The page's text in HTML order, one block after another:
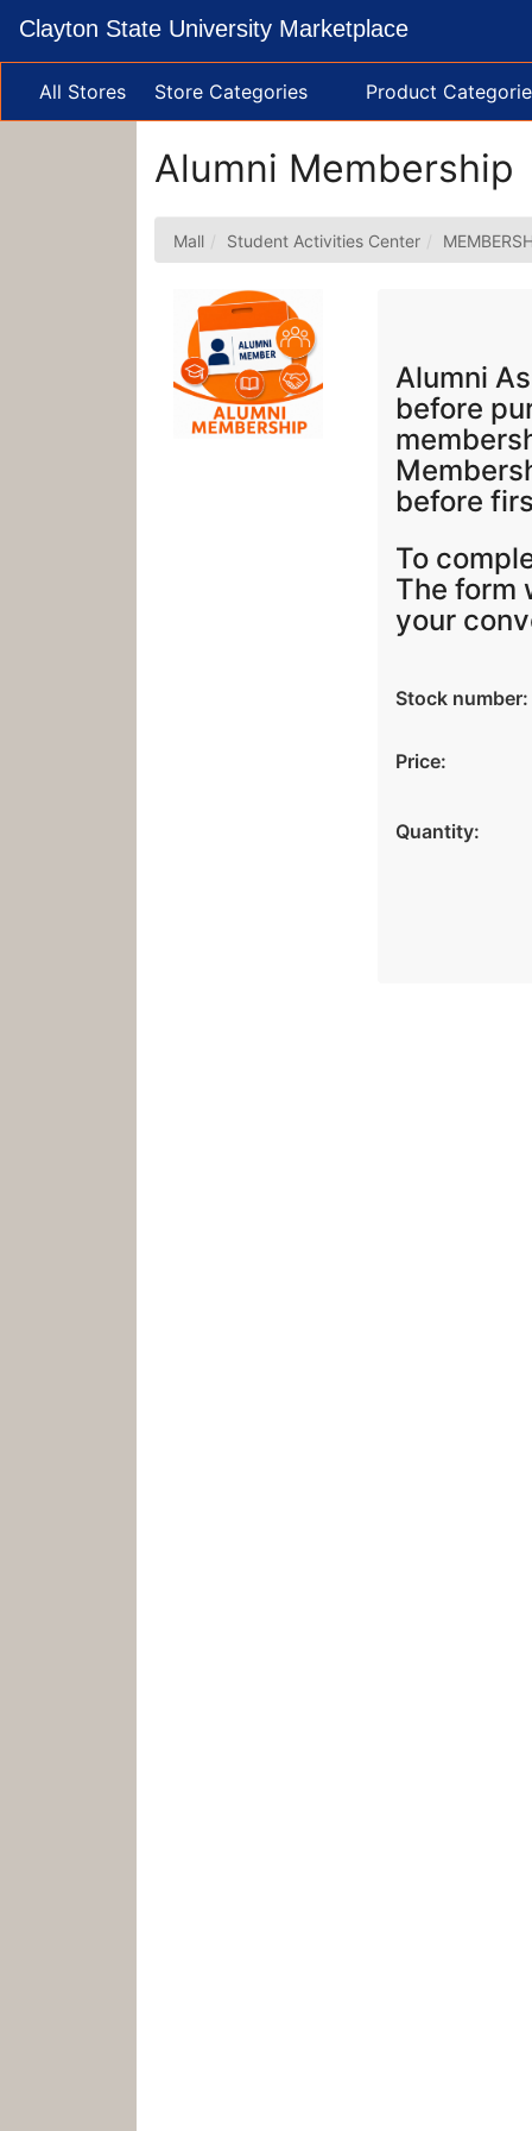
Main
Content
Clayton State University Marketplace
All Stores Store Categories Product
Alumni Membership
Mall Student Activities Center
Alumni
before
before
To
The form
your
Stock number:
Price:
Quantity: